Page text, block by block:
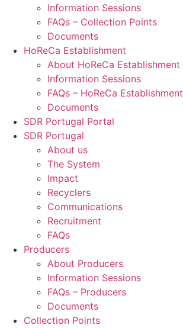
Information Sessions
FAQs – Collection Points
Documents
HoReCa Establishment
About HoReCa Establishment
Information Sessions
FAQs – HoReCa Establishment
Documents
SDR Portugal Portal
SDR Portugal
About us
The System
Impact
Recyclers
Communications
Recruitment
FAQs
Producers
About Producers
Information Sessions
FAQs – Producers
Documents
Collection Points